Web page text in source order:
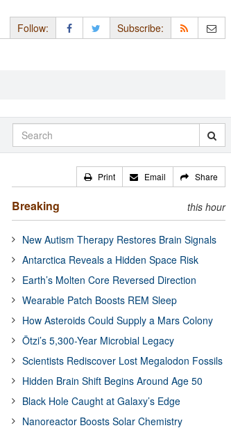
Follow: Subscribe:
Print Email Share
Breaking this hour
New Autism Therapy Restores Brain Signals
Antarctica Reveals a Hidden Space Risk
Earth’s Molten Core Reversed Direction
Wearable Patch Boosts REM Sleep
How Asteroids Could Supply a Mars Colony
Ötzi’s 5,300-Year Microbial Legacy
Scientists Rediscover Lost Megalodon Fossils
Hidden Brain Shift Begins Around Age 50
Black Hole Caught at Galaxy’s Edge
Nanoreactor Boosts Solar Chemistry